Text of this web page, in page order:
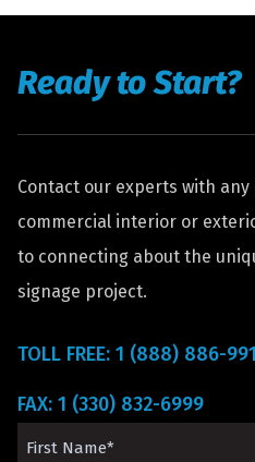
Ready to Start?
Contact our experts with
commercial interior or
to connecting about the
signage project.
TOLL FREE: 1 (888) 886-
FAX: 1 (330) 832-6999
First